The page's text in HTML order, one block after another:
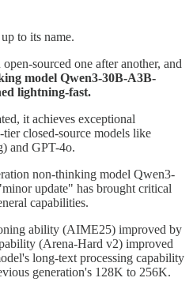
to its name.
sourced one after another, and
model Qwen3-30B-A3B-
lightning-fast.
it achieves exceptional
closed-source models like
and GPT-4o.
non-thinking model Qwen3-
update" has brought critical
capabilities.
ability (AIME25) improved by
(Arena-Hard v2) improved
long-text processing capability
generation's 128K to 256K.